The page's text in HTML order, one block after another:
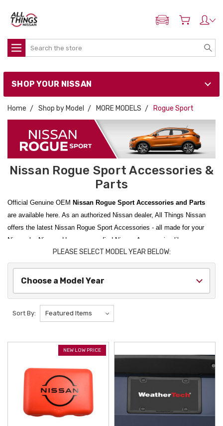
ADD MY NISSAN
Search
SHOP YOUR NISSAN
Home Shop by Model MORE MODELS Rogue Sport
Nissan Rogue Sport Accessories &
Parts
Official Genuine OEM Nissan Rogue Sport Accessories and Parts
are available here. As an authorized Nissan dealer, All Things Nissan
offers the latest Nissan Rogue Sport Accessories - all made for your
Nissan by Nissan. Here you can find Nissan Accessories like our
bestselling Nissan Rogue Sport Rubber Floor Mats, the Nissan Rogue
Sport Cross Bars, the Nissan Rogue Sport Mud Guards, and more. If
you can't find what you are looking for, please contact us today.
PLEASE SELECT MODEL YEAR BELOW:
Choose a Model Year
Sort By:
NEW LOW PRICE